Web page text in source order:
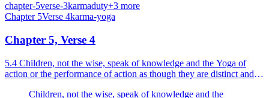
from bondage.
chapter-5verse-3karmaduty+3 more
Chapter 5Verse 4karma-yoga
Chapter 5, Verse 4
5.4 Children, not the wise, speak of knowledge and the Yoga of
action or the performance of action as though they are distinct and
Children, not the wise, speak of knowledge and the